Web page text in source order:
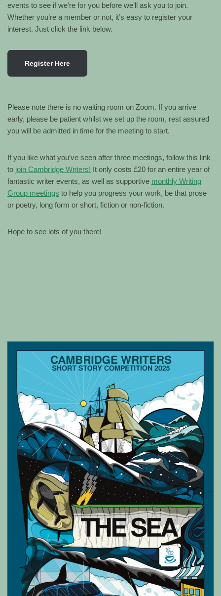
events to see if we’re for you before we’ll ask you to join.
Whether you’re a member or not, it’s easy to register your
interest. Just click the link below.
Register Here
Please note there is no waiting room on Zoom. If you arrive
early, please be patient whilst we set up the room, rest assured
you will be admitted in time for the meeting to start.
If you like what you’ve seen after three meetings, follow this link
to join Cambridge Writers! It only costs £20 for an entire year of
fantastic writer events, as well as supportive monthly Writing
Group meetings to help you progress your work, be that prose
or poetry, long form or short, fiction or non-fiction.
Hope to see lots of you there!